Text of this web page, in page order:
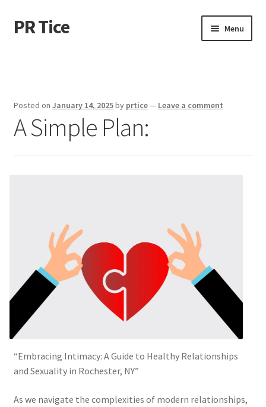
Skip
to
Skip
to
PR Tice Menu
Dmca Notice
Posted on January 14, 2025by prtice— Leave a comment
A Simple Plan:
“Embracing Intimacy: A Guide to Healthy Relationships
and Sexuality in Rochester, NY”
As we navigate the complexities of modern relationships,